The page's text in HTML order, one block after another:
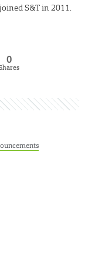
S&T in 2011.
0